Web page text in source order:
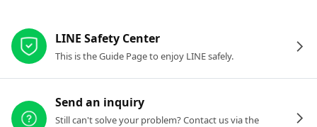
LINE Safety Center
This is the Guide Page to enjoy LINE safely.
Send an inquiry
Still can't solve your problem? Contact us via the